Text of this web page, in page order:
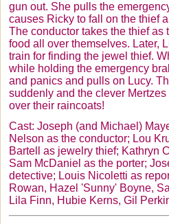
gun out. She pulls the
causes Ricky to fall on the thief
The conductor takes the thief as
food all over themselves. Later,
train for finding the jewel thief.
while holding the emergency
and panics and pulls on Lucy.
suddenly and the clever Mertzes
over their raincoats!
Cast: Joseph (and Michael)
Nelson as the conductor; Lou
Bartell
as jewelry thief; Kathryn
Sam McDaniel as the porter;
detective; Louis Nicoletti as
Rowan, Hazel 'Sunny' Boyne,
Lila Finn, Hubie Kerns, Gil